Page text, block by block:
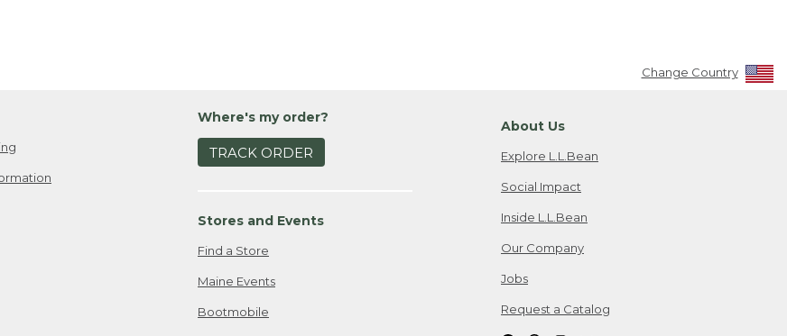
Change Country
Where's my order?
TRACK ORDER
Stores and Events
Find a Store
Maine Events
Bootmobile
About Us
Explore L.L.Bean
Social Impact
Inside L.L.Bean
Our Company
Jobs
Request a Catalog